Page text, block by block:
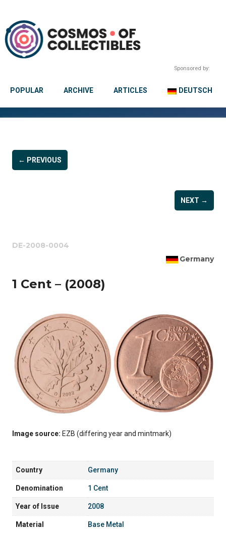
Sponsored by:
POPULAR ARCHIVE ARTICLES DEUTSCH
← PREVIOUS
NEXT →
DE-2008-0004
Germany
1 Cent – (2008)
Image source: EZB (differing year and mintmark)
Country Germany
Denomination 1 Cent
Year of Issue 2008
Material Base Metal